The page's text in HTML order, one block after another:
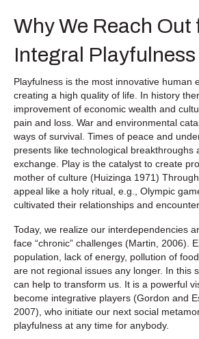
Why We Reach Out
Integral Playfulness
Playfulness is the most innovative human
creating a high quality of life. In history
improvement of economic wealth and
pain and loss. War and environmental
ways of survival. Times of peace and
presents like technological breakthroughs
exchange. Play is the catalyst to create
mother of culture (Huizinga 1971)
appeal like a holy ritual, e.g., Olympic
cultivated their relationships and
Today, we realize our interdependencies
face “chronic” challenges (Martin, 2006).
population, lack of energy, pollution of
are not regional issues any longer. In this
can help to transform us. It is a powerful
become integrative players (Gordon and
2007), who initiate our next social
playfulness at any time for anybody.